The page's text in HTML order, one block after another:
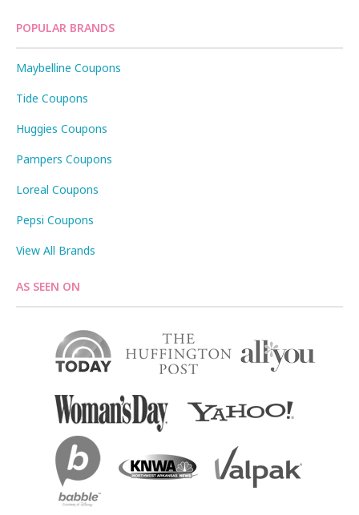
POPULAR BRANDS
Maybelline Coupons
Tide Coupons
Huggies Coupons
Pampers Coupons
Loreal Coupons
Pepsi Coupons
View All Brands
AS SEEN ON